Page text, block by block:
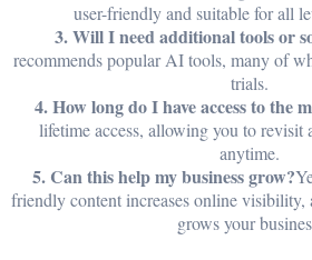
user-friendly and suitable for all
3. Will I need additional tools or
recommends popular AI tools, many of
trials.
4. How long do I have access to the
lifetime access, allowing you to revisit
anytime.
5. Can this help my business grow?
friendly content increases online visibility,
grows your